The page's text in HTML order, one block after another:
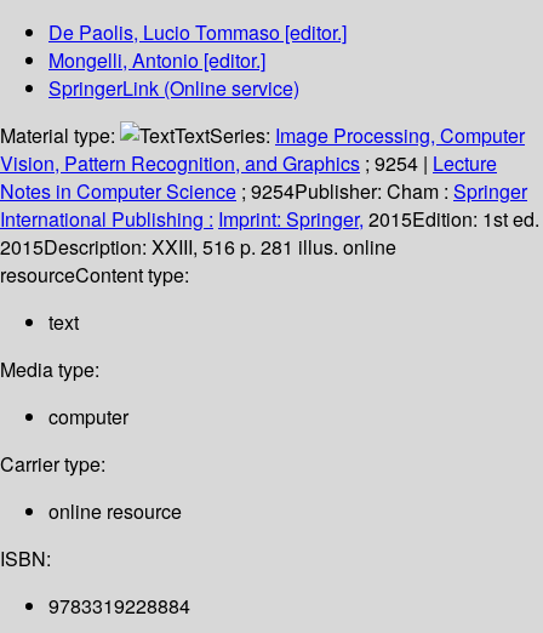
De Paolis, Lucio Tommaso [editor.]
Mongelli, Antonio [editor.]
SpringerLink (Online service)
Material type:
TextSeries: Image Processing, Computer
Vision, Pattern Recognition, and Graphics ; 9254 | Lecture
Notes in Computer Science ; 9254Publisher: Cham : Springer
International Publishing : Imprint: Springer, 2015Edition: 1st ed.
2015Description: XXIII, 516 p. 281 illus. online
resourceContent type:
text
Media type:
computer
Carrier type:
online resource
ISBN:
9783319228884